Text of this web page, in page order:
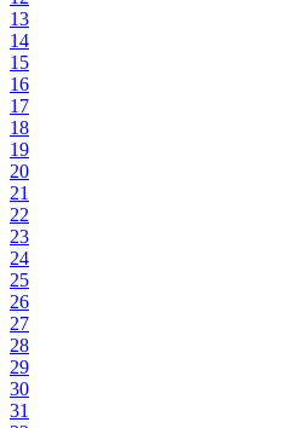
13
14
15
16
17
18
19
20
21
22
23
24
25
26
27
28
29
30
31